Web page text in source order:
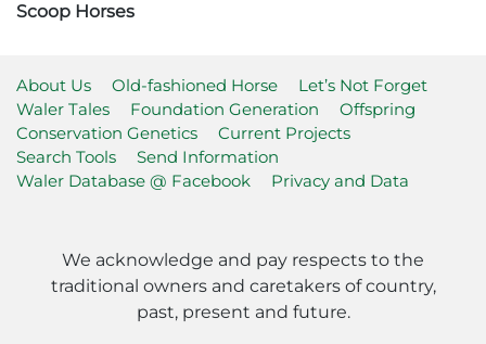
Next
Scoop Horses
About Us Old-fashioned Horse
Let’s Not Forget
Waler Tales
Foundation Generation
Offspring
Conservation Genetics
Current Projects
Search Tools
Send Information
Waler Database @ Facebook
Privacy and Data
We acknowledge and pay respects to the
traditional owners and caretakers of country,
past, present and future.